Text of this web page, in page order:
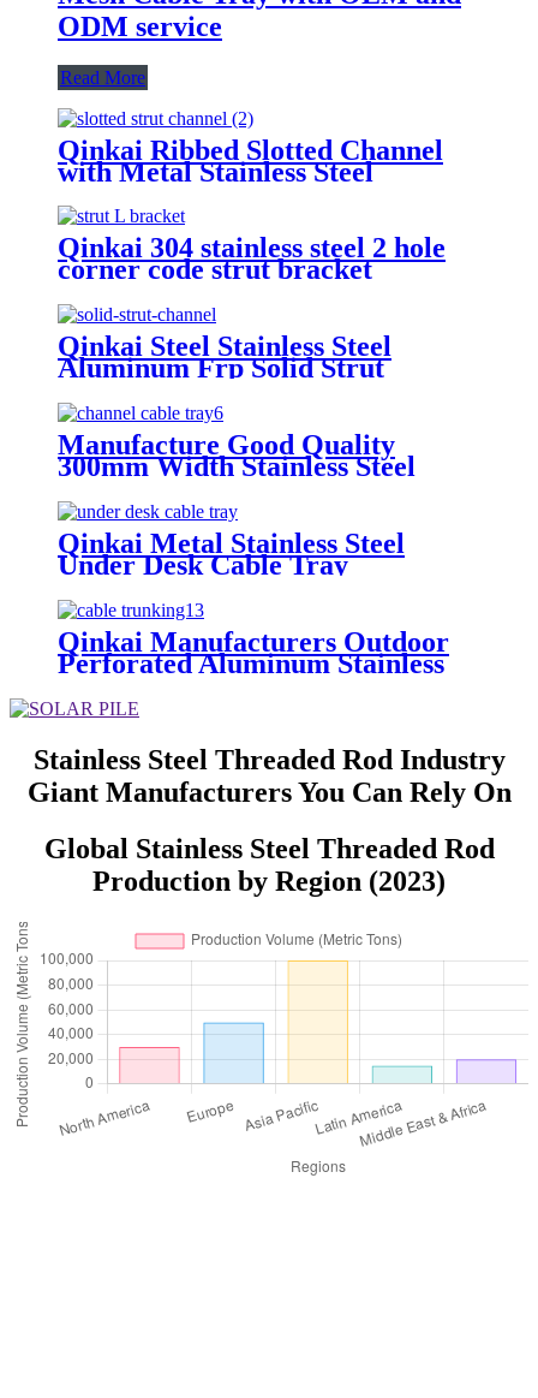
ODM service
Read More
Qinkai Ribbed Slotted Channel
with Metal Stainless Steel
Qinkai 304 stainless steel 2 hole
corner code strut bracket
Qinkai Steel Stainless Steel
Aluminum Frp Solid Strut
Manufacture Good Quality
300mm Width Stainless Steel
Qinkai Metal Stainless Steel
Under Desk Cable Tray
Qinkai Manufacturers Outdoor
Perforated Aluminum Stainless
Cable Tray
Stainless Steel Threaded Rod Industry
Giant Manufacturers You Can Rely On
Global Stainless Steel Threaded Rod
Production by Region (2023)